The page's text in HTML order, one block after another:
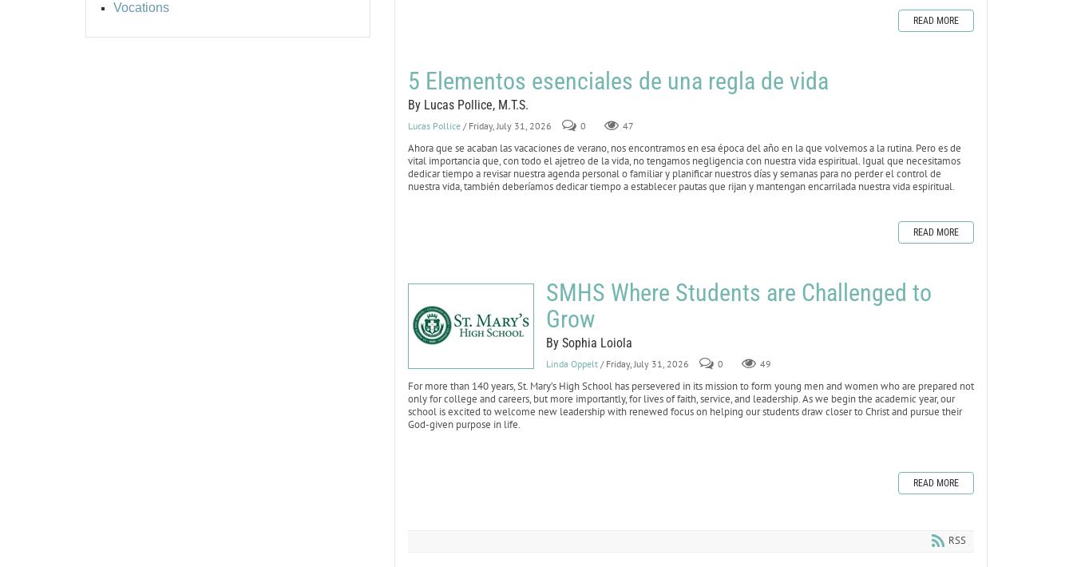
Vocations
READ MORE
5 Elementos esenciales de una regla de vida
By Lucas Pollice, M.T.S.
Lucas Pollice / Friday, July 31, 2026 0 47
Ahora que se acaban las vacaciones de verano, nos encontramos en esa época del año en la que volvemos a la rutina. Pero es de
vital importancia que, con todo el ajetreo de la vida, no tengamos negligencia con nuestra vida espiritual. Igual que necesitamos
dedicar tiempo a revisar nuestra agenda personal o familiar y planificar nuestros días y semanas para no perder el control de
nuestra vida, también deberíamos dedicar tiempo a establecer pautas que rijan y mantengan encarrilada nuestra vida espiritual.
READ MORE
SMHS Where Students are Challenged to
Grow
By Sophia Loiola
Linda Oppelt / Friday, July 31, 2026 0 49
For more than 140 years, St. Mary’s High School has persevered in its mission to form young men and women who are prepared not
only for college and careers, but more importantly, for lives of faith, service, and leadership. As we begin the academic year, our
school is excited to welcome new leadership with renewed focus on helping our students draw closer to Christ and pursue their
God-given purpose in life.
READ MORE
RSS